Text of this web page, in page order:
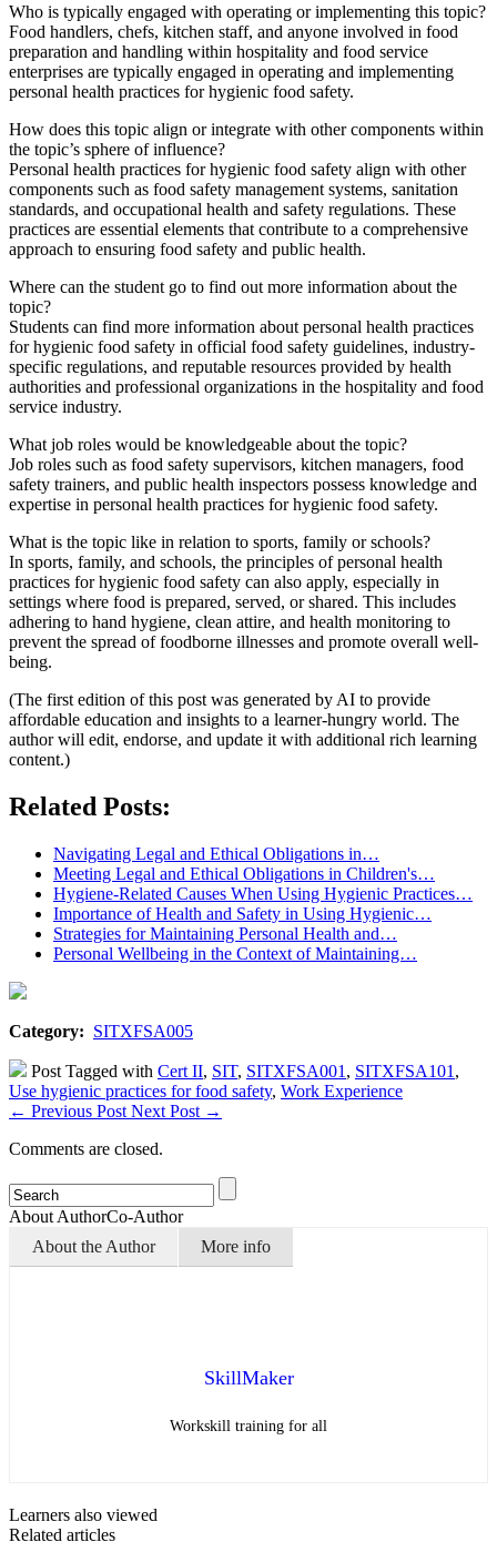
Who is typically engaged with operating or implementing this topic?
Food handlers, chefs, kitchen staff, and anyone involved in food
preparation and handling within hospitality and food service
enterprises are typically engaged in operating and implementing
personal health practices for hygienic food safety.
How does this topic align or integrate with other components within
the topic’s sphere of influence?
Personal health practices for hygienic food safety align with other
components such as food safety management systems, sanitation
standards, and occupational health and safety regulations. These
practices are essential elements that contribute to a comprehensive
approach to ensuring food safety and public health.
Where can the student go to find out more information about the
topic?
Students can find more information about personal health practices
for hygienic food safety in official food safety guidelines, industry-
specific regulations, and reputable resources provided by health
authorities and professional organizations in the hospitality and food
service industry.
What job roles would be knowledgeable about the topic?
Job roles such as food safety supervisors, kitchen managers, food
safety trainers, and public health inspectors possess knowledge and
expertise in personal health practices for hygienic food safety.
What is the topic like in relation to sports, family or schools?
In sports, family, and schools, the principles of personal health
practices for hygienic food safety can also apply, especially in
settings where food is prepared, served, or shared. This includes
adhering to hand hygiene, clean attire, and health monitoring to
prevent the spread of foodborne illnesses and promote overall well-
being.
(The first edition of this post was generated by AI to provide
affordable education and insights to a learner-hungry world. The
author will edit, endorse, and update it with additional rich learning
content.)
Related Posts:
Navigating Legal and Ethical Obligations in…
Meeting Legal and Ethical Obligations in Children's…
Hygiene-Related Causes When Using Hygienic Practices…
Importance of Health and Safety in Using Hygienic…
Strategies for Maintaining Personal Health and…
Personal Wellbeing in the Context of Maintaining…
Category: SITXFSA005
Post Tagged with Cert II, SIT, SITXFSA001 , SITXFSA101 ,
Use hygienic practices for food safety, Work Experience
← Previous Post Next Post →
Comments are closed.
About AuthorCo-Author
About the Author
More info
SkillMaker
Workskill training for all
Learners also viewed
Related articles